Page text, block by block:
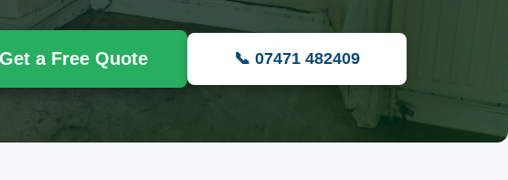
Get a Free Quote 📞 07471 482409